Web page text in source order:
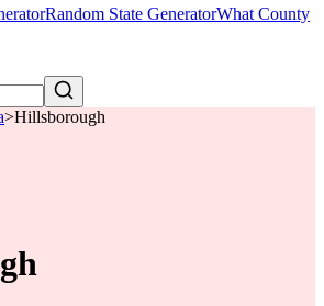
Random State GeneratorWhat County
>Hillsborough